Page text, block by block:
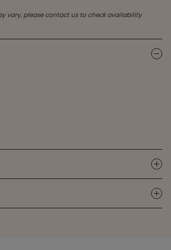
vary, please contact us to check availability